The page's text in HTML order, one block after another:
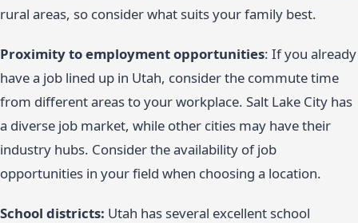
rural areas, so consider what suits your family best.
Proximity to employment opportunities: If you already
have a job lined up in Utah, consider the commute time
from different areas to your workplace. Salt Lake City has
a diverse job market, while other cities may have their
industry hubs. Consider the availability of job
opportunities in your field when choosing a location.
School districts: Utah has several excellent school